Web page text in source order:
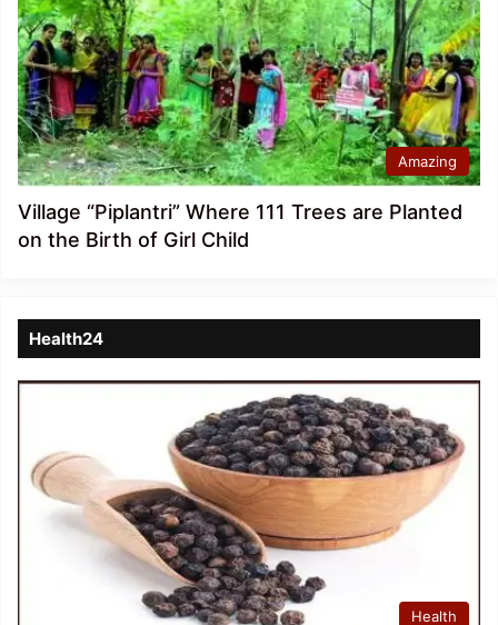
Amazing
Village “Piplantri” Where 111 Trees are Planted
on the Birth of Girl Child
Health24
Health